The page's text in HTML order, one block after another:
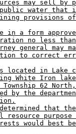
may sell by
water that
provisions of
in a form
no less
general may
to correct
located in Lake
White Iron
62 North,
by the
determined that
resource
would best